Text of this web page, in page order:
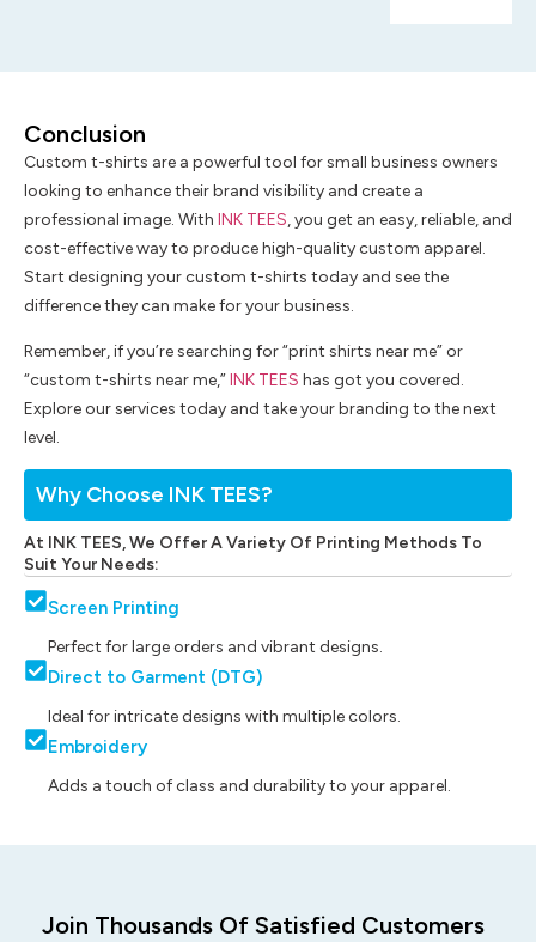
Why Choose INK TEES?
At INK TEES, We Offer A Variety Of Printing Methods To
Suit Your Needs:
Screen Printing
Perfect for large orders and vibrant designs.
Direct to Garment (DTG)
Ideal for intricate designs with multiple colors.
Embroidery
Adds a touch of class and durability to your apparel.
Conclusion
Custom t-shirts are a powerful tool for small business owners
looking to enhance their brand visibility and create a
professional image. With INK TEES, you get an easy, reliable, and
cost-effective way to produce high-quality custom apparel.
Start designing your custom t-shirts today and see the
difference they can make for your business.
Remember, if you’re searching for “print shirts near me” or
“custom t-shirts near me,”INK TEES has got you covered.
Explore our services today and take your branding to the next
level.
Join Thousands Of Satisfied Customers